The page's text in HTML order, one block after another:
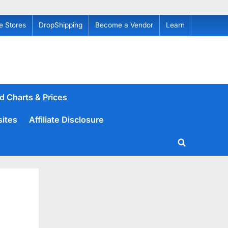
Stores DropShipping Become a Vendor Learn
Charts & Prices
Affiliate Disclosure
Toggle